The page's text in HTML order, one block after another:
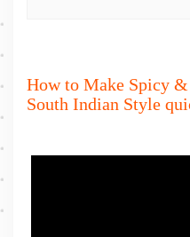
How to Make Spicy
South Indian Style